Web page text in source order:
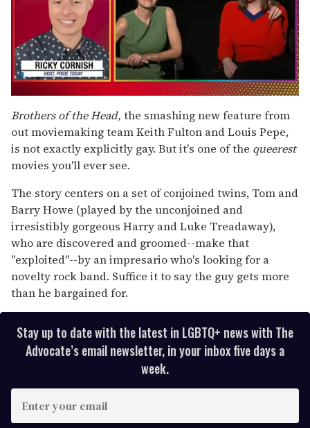
of
1
minute,
15
seconds
Brothers of the Head, the smashing new feature from
out moviemaking team Keith Fulton and Louis Pepe,
is not exactly explicitly gay. But it's one of the queerest
movies you'll ever see.
The story centers on a set of conjoined twins, Tom and
Barry Howe (played by the unconjoined and
irresistibly gorgeous Harry and Luke Treadaway),
who are discovered and groomed--make that
"exploited"--by an impresario who's looking for a
novelty rock band. Suffice it to say the guy gets more
than he bargained for.
Stay up to date with the latest in LGBTQ+ news with The
Advocate’s email newsletter, in your inbox five days a
week.